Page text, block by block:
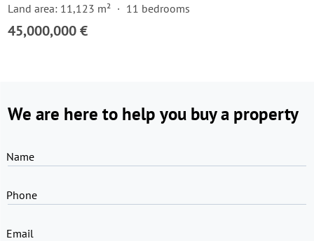
Land area: 11,123 m²
11 bedrooms
45,000,000 €
We are here to help you buy a property
Name
Phone
Email